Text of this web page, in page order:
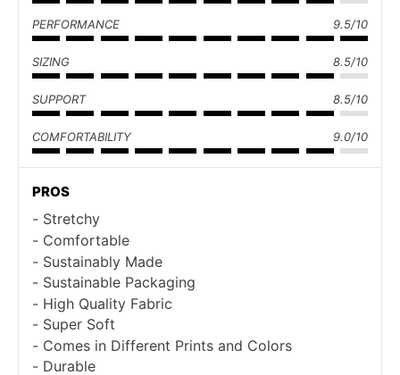
PERFORMANCE 9.5/10
SIZING 8.5/10
SUPPORT 8.5/10
COMFORTABILITY 9.0/10
PROS
Stretchy
Comfortable
Sustainably Made
Sustainable Packaging
High Quality Fabric
Super Soft
Comes in Different Prints and Colors
Durable